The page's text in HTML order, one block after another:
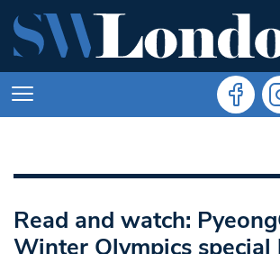
Read and watch:
Winter Olympics special